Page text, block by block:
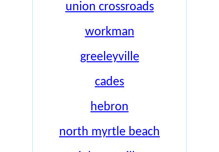
union crossroads
workman
greeleyville
cades
hebron
north myrtle beach